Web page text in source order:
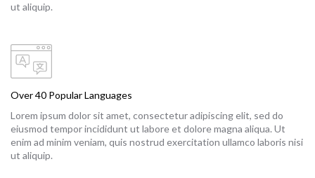
ut aliquip.
Over 40 Popular Languages
Lorem ipsum dolor sit amet, consectetur adipiscing elit, sed do
eiusmod tempor incididunt ut labore et dolore magna aliqua. Ut
enim ad minim veniam, quis nostrud exercitation ullamco laboris nisi
ut aliquip.